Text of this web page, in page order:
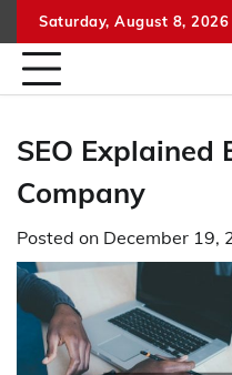
to
content
Saturday, August 8, 2026
SEO Explained
Company
Posted on December 19,